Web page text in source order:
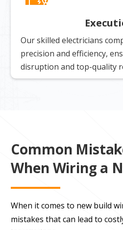
Our skilled electricians
precision and efficiency,
disruption and top-quality
Common
When Wiring a
When it comes to new build
mistakes that can lead to